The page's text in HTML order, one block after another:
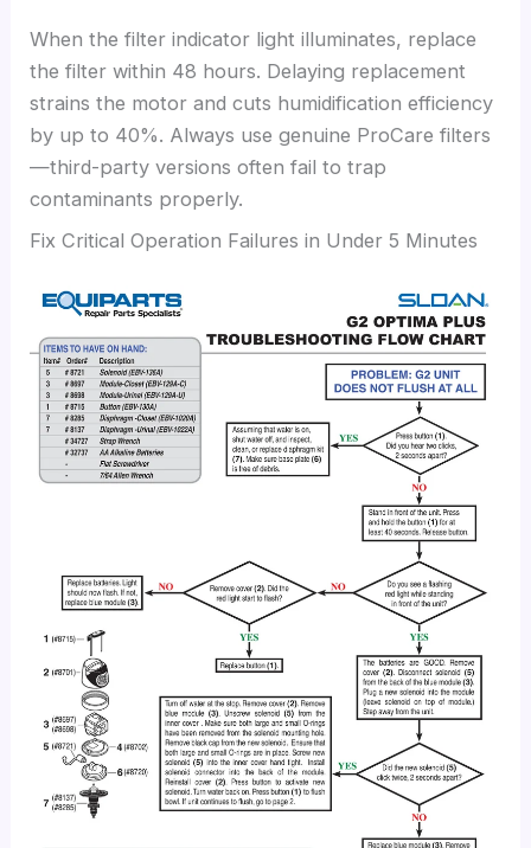
When the filter indicator light illuminates, replace
the filter within 48 hours. Delaying replacement
strains the motor and cuts humidification efficiency
by up to 40%. Always use genuine ProCare filters
—third-party versions often fail to trap
contaminants properly.
Fix Critical Operation Failures in Under 5 Minutes